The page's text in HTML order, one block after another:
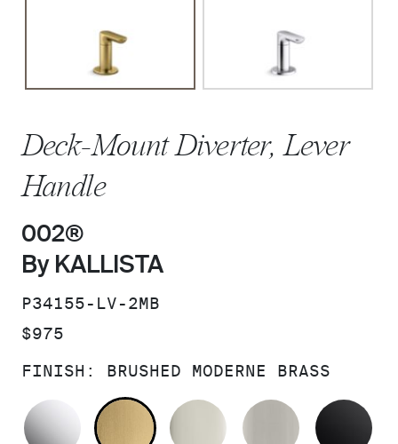
Deck-Mount Diverter, Lever
Handle
002®
By KALLISTA
SKU:
P34155-LV-2MB
PRICE:
$975
FINISH: BRUSHED MODERNE BRASS
POLISHED CHROME
BRUSHED MODERNE BRASS
POLISHED NICKEL
BRUSHED